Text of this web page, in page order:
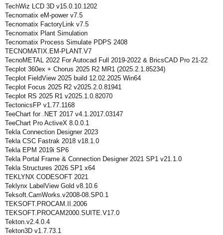
TechWiz LCD 3D v15.0.10.1202
Tecnomatix eM-power v7.5
Tecnomatix FactoryLink v7.5
Tecnomatix Plant Simulation
Tecnomatix Process Simulate PDPS 2408
TECNOMATIX.EM-PLANT.V7
TecnoMETAL 2022 For Autocad Full 2019-2022 & BricsCAD Pro 21-22
Tecplot 360ex + Chorus 2025 R2 MR1 (2025.2.1.85234)
Tecplot FieldView 2025 build 12.02.2025 Win64
Tecplot Focus 2025 R2 v2025.2.0.81941
Tecplot RS 2025 R1 v2025.1.0.82070
TectonicsFP v1.77.1168
TeeChart for .NET 2017 v4.1.2017.03147
TeeChart Pro ActiveX 8.0.0.1
Tekla Connection Designer 2023
Tekla CSC Fastrak 2018 v18.1.0
Tekla EPM 2019i SP6
Tekla Portal Frame & Connection Designer 2021 SP1 v21.1.0
Tekla Structures 2026 SP1 x64
TEKLYNX CODESOFT 2021
Teklynx LabelView Gold v8.10.6
Teksoft.CamWorks.v2008-08.SP0.1
TEKSOFT.PROCAM.II.2006
TEKSOFT.PROCAM2000.SUITE.V17.0
Tekton.v2.4.0.4
Tekton3D v1.7.73.1